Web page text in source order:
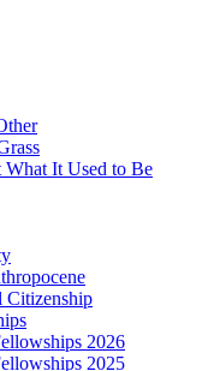
What It Used to Be
Citizenship
2026
2025